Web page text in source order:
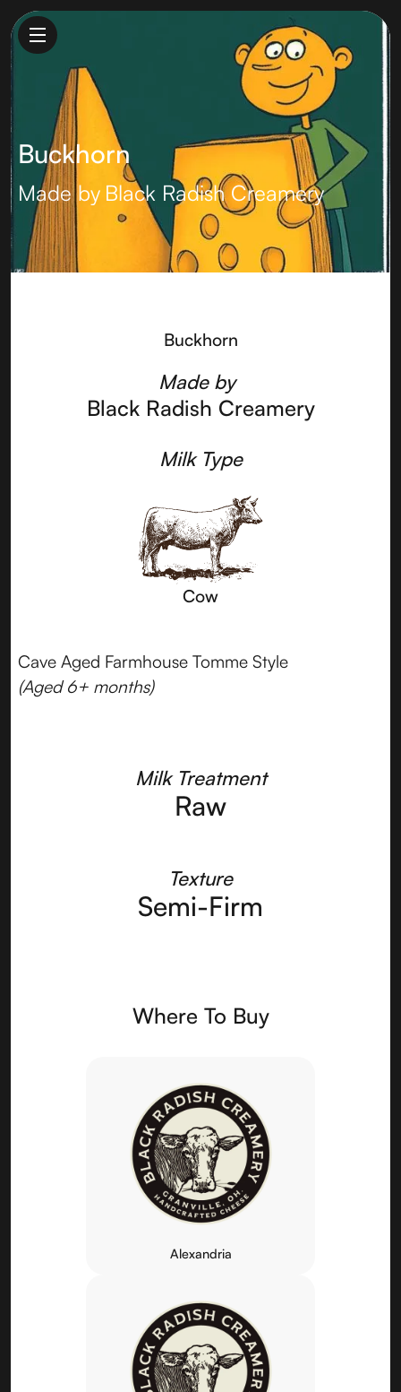
Buckhorn
Made by Black Radish Creamery
Buckhorn
Made by
Black Radish Creamery
Milk Type
Cow
Cave Aged Farmhouse Tomme Style
(Aged 6+ months)
Milk Treatment
Raw
Texture
Semi-Firm
Where To Buy
Alexandria